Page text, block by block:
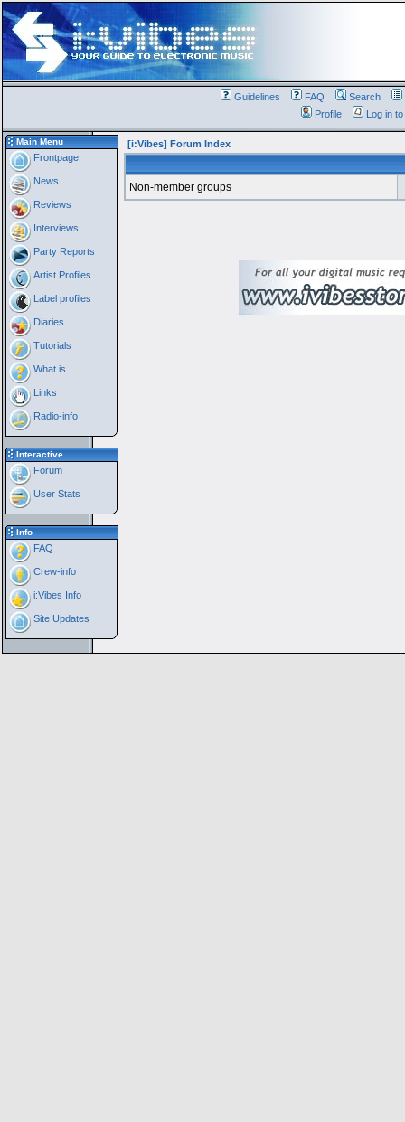
Guidelines FAQ Search
Profile
Log in
Main Menu
Frontpage
News
Reviews
Interviews
Party Reports
Artist Profiles
Label profiles
Diaries
Tutorials
What is...
Links
Radio-info
Interactive
Forum
User Stats
Info
FAQ
Crew-info
i:Vibes Info
Site Updates
[i:Vibes] Forum Index
Non-member groups